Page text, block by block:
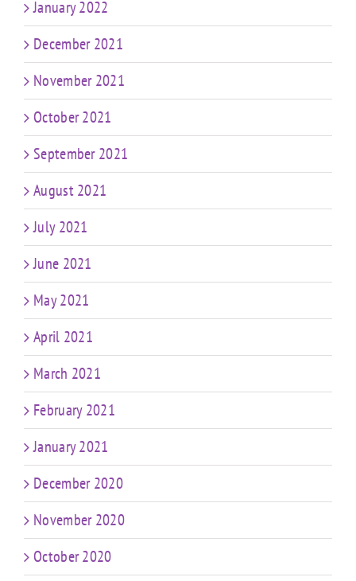
January 2022
December 2021
November 2021
October 2021
September 2021
August 2021
July 2021
June 2021
May 2021
April 2021
March 2021
February 2021
January 2021
December 2020
November 2020
October 2020